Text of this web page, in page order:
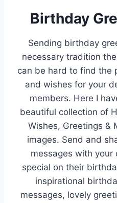
Birthday
Sending birthday
necessary tradition
can be hard to find the
and wishes for your
members. Here I
beautiful collection of
Wishes, Greetings &
images. Send and
messages with your
special on their
inspirational
messages, lovely